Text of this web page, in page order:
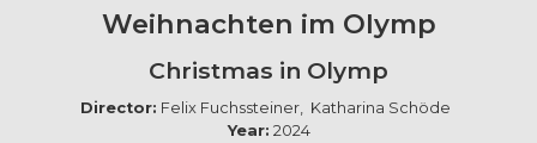
Weihnachten im Olymp
Christmas in Olymp
Director: Felix Fuchssteiner, Katharina Schöde
Year: 2024